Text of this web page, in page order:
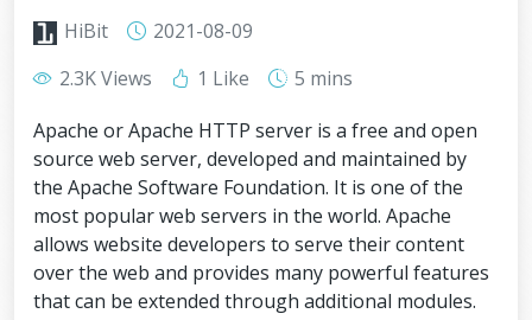
HiBit
2021-08-09
2.3K Views
1 Like
5 mins
Apache or Apache HTTP server is a free and open
source web server, developed and maintained by
the Apache Software Foundation. It is one of the
most popular web servers in the world. Apache
allows website developers to serve their content
over the web and provides many powerful features
that can be extended through additional modules.